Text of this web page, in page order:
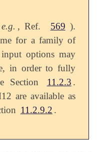
e.g. , Ref. 569 ).
for a family of
options may
in order to fully
Section
11.2.3 .
are available as
11.2.9.2 .